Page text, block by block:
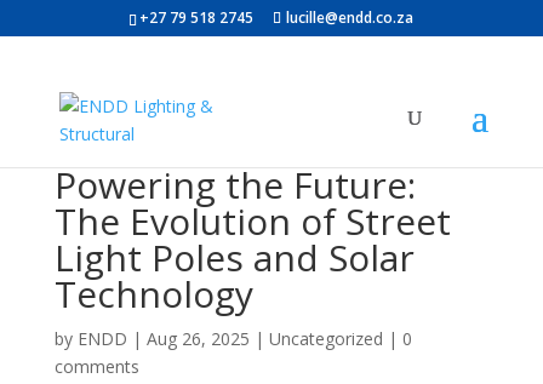
+27 79 518 2745 lucille@endd.co.za
Powering the Future:
The Evolution of Street
Light Poles and Solar
Technology
by ENDD | Aug 26, 2025 | Uncategorized | 0
comments